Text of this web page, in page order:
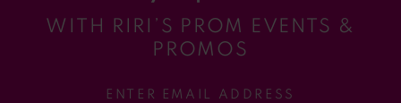
WITH RIRI’S PROM EVENTS &
PROMOS